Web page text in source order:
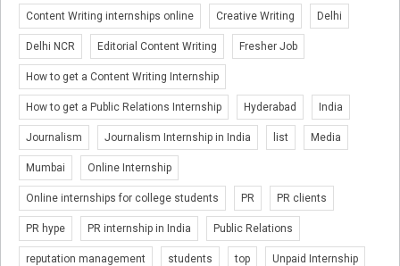
Content Writing internships online Creative Writing Delhi
Delhi NCR Editorial Content Writing Fresher Job
How to get a Content Writing Internship
How to get a Public Relations Internship Hyderabad India
Journalism Journalism Internship in India list Media
Mumbai Online Internship
Online internships for college students PR PR clients
PR hype PR internship in India Public Relations
reputation management students top Unpaid Internship